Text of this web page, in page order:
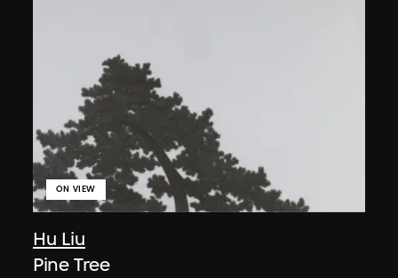
Hu Liu
ON VIEW
Pine Tree